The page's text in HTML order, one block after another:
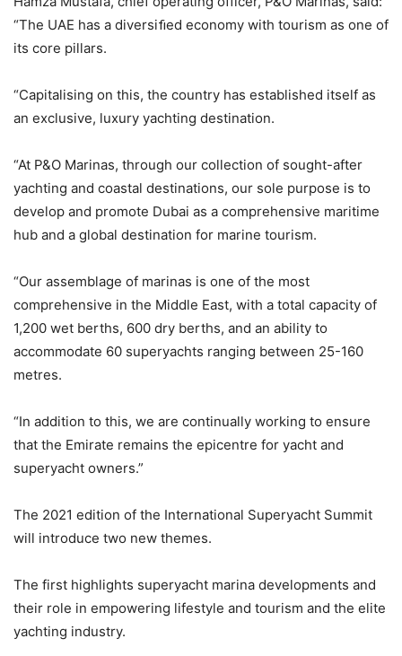
“The UAE has a diversiﬁed economy with tourism as one of
its core pillars.
“Capitalising on this, the country has established itself as
an exclusive, luxury yachting destination.
“At P&O Marinas, through our collection of sought-after
yachting and coastal destinations, our sole purpose is to
develop and promote Dubai as a comprehensive maritime
hub and a global destination for marine tourism.
“Our assemblage of marinas is one of the most
comprehensive in the Middle East, with a total capacity of
1,200 wet berths, 600 dry berths, and an ability to
accommodate 60 superyachts ranging between 25-160
metres.
“In addition to this, we are continually working to ensure
that the Emirate remains the epicentre for yacht and
superyacht owners.”
The 2021 edition of the International Superyacht Summit
will introduce two new themes.
The first highlights superyacht marina developments and
their role in empowering lifestyle and tourism and the elite
yachting industry.